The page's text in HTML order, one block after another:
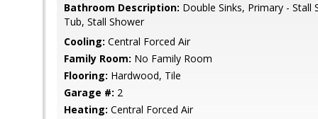
Bathroom Description: Double Sinks, Primary - Stall
Tub, Stall Shower
Cooling: Central Forced Air
Family Room: No Family Room
Flooring: Hardwood, Tile
Garage #: 2
Heating: Central Forced Air